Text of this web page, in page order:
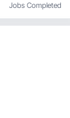
Jobs Completed